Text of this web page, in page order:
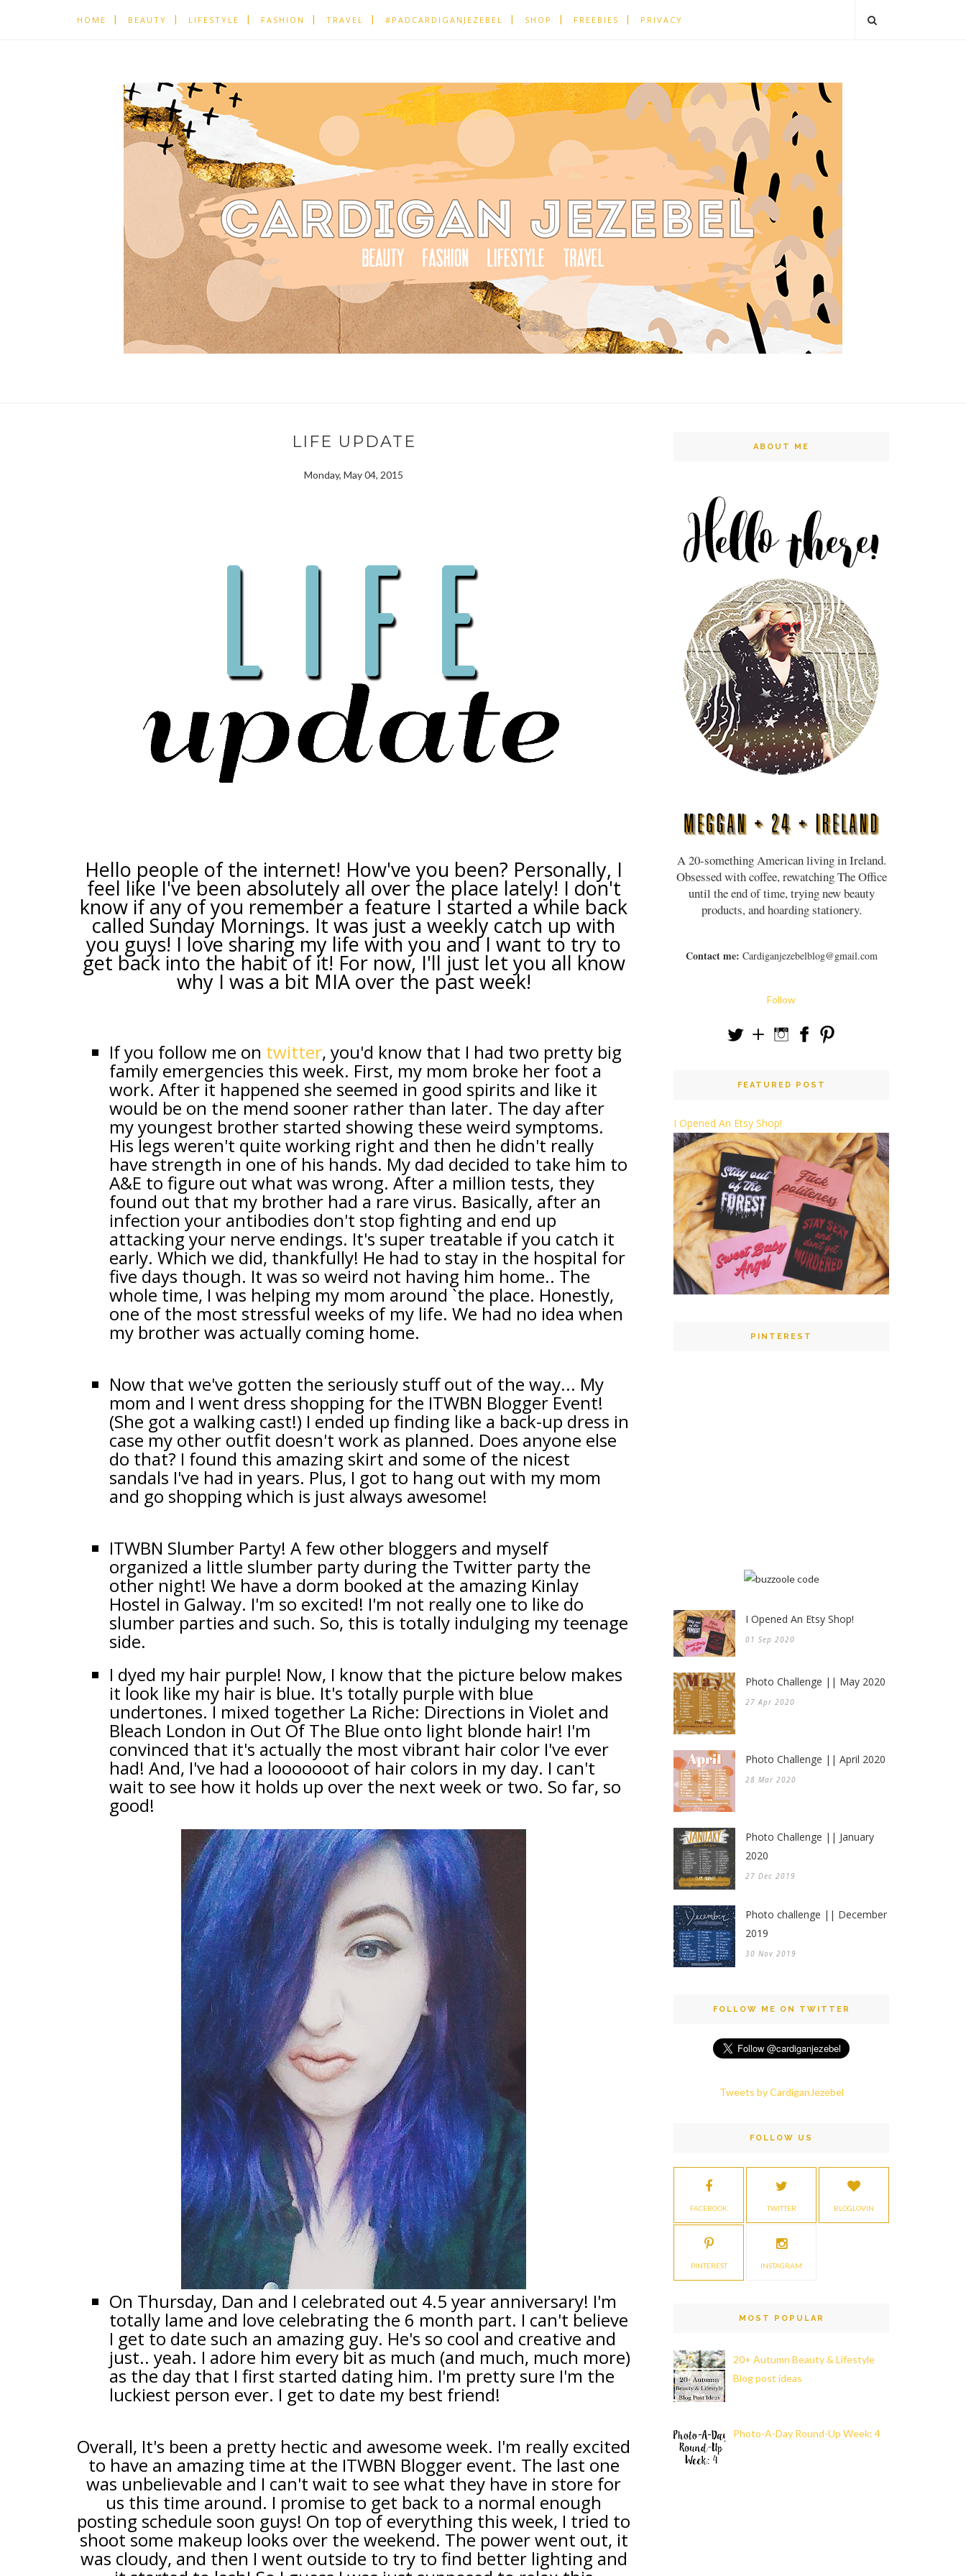
HOME BEAUTY LIFESTYLE FASHION TRAVEL #PADCARDIGANJEZEBEL SHOP FREEBIES PRIVACY
LIFE UPDATE
Monday, May 04, 2015
Hello people of the internet! How've you been? Personally, I
feel like I've been absolutely all over the place lately! I don't
know if any of you remember a feature I started a while back
called Sunday Mornings. It was just a weekly catch up with
you guys! I love sharing my life with you and I want to try to
get back into the habit of it! For now, I'll just let you all know
why I was a bit MIA over the past week!
If you follow me on twitter, you'd know that I had two pretty big
family emergencies this week. First, my mom broke her foot a
work. After it happened she seemed in good spirits and like it
would be on the mend sooner rather than later. The day after
my youngest brother started showing these weird symptoms.
His legs weren't quite working right and then he didn't really
have strength in one of his hands. My dad decided to take him to
A&E to figure out what was wrong. After a million tests, they
found out that my brother had a rare virus. Basically, after an
infection your antibodies don't stop fighting and end up
attacking your nerve endings. It's super treatable if you catch it
early. Which we did, thankfully! He had to stay in the hospital for
five days though. It was so weird not having him home.. The
whole time, I was helping my mom around `the place. Honestly,
one of the most stressful weeks of my life. We had no idea when
my brother was actually coming home.
Now that we've gotten the seriously stuff out of the way... My
mom and I went dress shopping for the ITWBN Blogger Event!
(She got a walking cast!) I ended up finding like a back-up dress in
case my other outfit doesn't work as planned. Does anyone else
do that? I found this amazing skirt and some of the nicest
sandals I've had in years. Plus, I got to hang out with my mom
and go shopping which is just always awesome!
ITWBN Slumber Party! A few other bloggers and myself
organized a little slumber party during the Twitter party the
other night! We have a dorm booked at the amazing Kinlay
Hostel in Galway. I'm so excited! I'm not really one to like do
slumber parties and such. So, this is totally indulging my teenage
side.
I dyed my hair purple! Now, I know that the picture below makes
it look like my hair is blue. It's totally purple with blue
undertones. I mixed together La Riche: Directions in Violet and
Bleach London in Out Of The Blue onto light blonde hair! I'm
convinced that it's actually the most vibrant hair color I've ever
had! And, I've had a looooooot of hair colors in my day. I can't
wait to see how it holds up over the next week or two. So far, so
good!
On Thursday, Dan and I celebrated out 4.5 year anniversary! I'm
totally lame and love celebrating the 6 month part. I can't believe
I get to date such an amazing guy. He's so cool and creative and
just.. yeah. I adore him every bit as much (and much, much more)
as the day that I first started dating him. I'm pretty sure I'm the
luckiest person ever. I get to date my best friend!
Overall, It's been a pretty hectic and awesome week. I'm really excited
to have an amazing time at the ITWBN Blogger event. The last one
was unbelievable and I can't wait to see what they have in store for
us this time around. I promise to get back to a normal enough
posting schedule soon guys! On top of everything this week, I tried to
shoot some makeup looks over the weekend. The power went out, it
was cloudy, and then I went outside to try to find better lighting and
ABOUT ME
A 20-something American living in Ireland.
Obsessed with coffee, rewatching The Office
until the end of time, trying new beauty
products, and hoarding stationery.
Contact me: Cardiganjezebelblog@gmail.com
Follow
FEATURED POST
I Opened An Etsy Shop!
PINTEREST
I Opened An Etsy Shop!
01 Sep 2020
Photo Challenge || May 2020
27 Apr 2020
Photo Challenge || April 2020
28 Mar 2020
Photo Challenge || January
2020
27 Dec 2019
Photo challenge || December
2019
30 Nov 2019
FOLLOW ME ON TWITTER
Tweets by CardiganJezebel
FOLLOW US
FACEBOOK TWITTER BLOGLOVIN
PINTEREST INSTAGRAM
MOST POPULAR
20+ Autumn Beauty & Lifestyle
Blog post ideas
Photo-A-Day Round-Up Week: 4